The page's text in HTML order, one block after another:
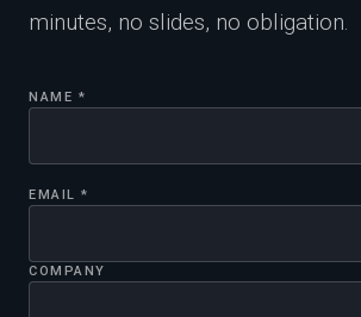
minutes, no slides, no obligation.
NAME *
EMAIL *
COMPANY